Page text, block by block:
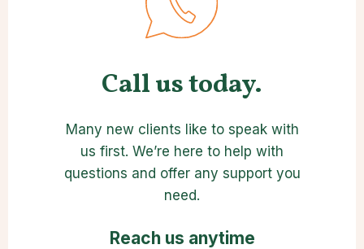
Call us today.
Many new clients like to speak with
us first. We’re here to help with
questions and offer any support you
need.
Reach us anytime